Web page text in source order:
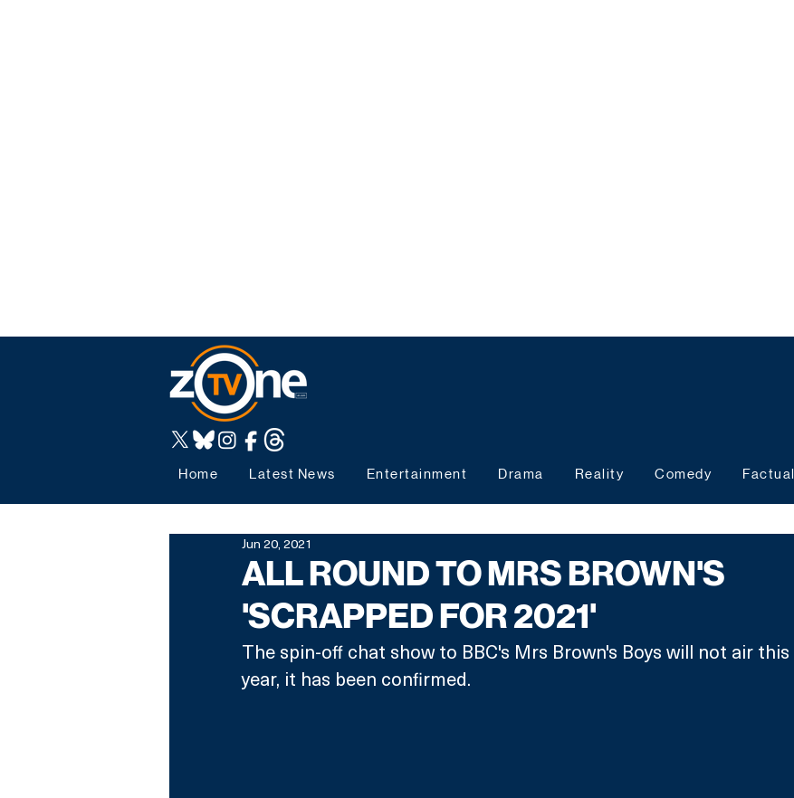
Home Latest News Entertainment Drama Reality Comedy Factual
ALL ROUND TO MRS BROWN'S
'SCRAPPED FOR 2021'
Jun 20, 2021
The spin-off chat show to BBC's Mrs Brown's Boys will not air this
year, it has been confirmed.